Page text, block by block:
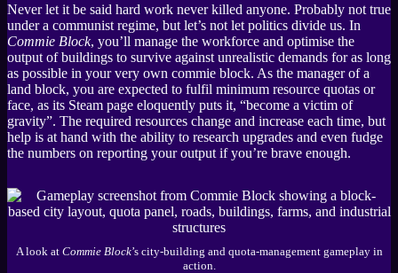
Never let it be said hard work never killed anyone. Probably not true
under a communist regime, but let’s not let politics divide us. In
Commie Block, you’ll manage the workforce and optimise the
output of buildings to survive against unrealistic demands for as long
as possible in your very own commie block. As the manager of a
land block, you are expected to fulfil minimum resource quotas or
face, as its Steam page eloquently puts it, “become a victim of
gravity”. The required resources change and increase each time, but
help is at hand with the ability to research upgrades and even fudge
the numbers on reporting your output if you’re brave enough.
A look at Commie Block’s city-building and quota-management gameplay in
action.